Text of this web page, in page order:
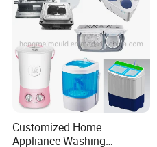
Customized Home
Appliance Washing